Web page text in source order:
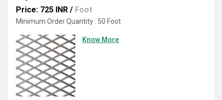
Price: 725 INR / Foot
Minimum Order Quantity : 50 Foot
Know More